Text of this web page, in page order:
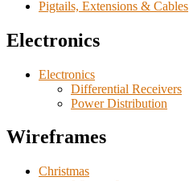
Pigtails, Extensions & Cables
Electronics
Electronics
Differential Receivers
Power Distribution
Wireframes
Christmas